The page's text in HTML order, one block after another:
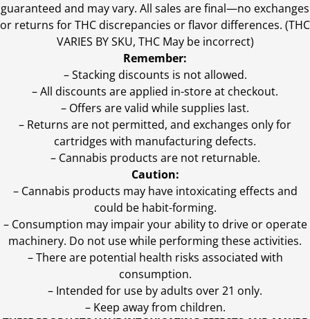
guaranteed and may vary. All sales are final—no exchanges
or returns for THC discrepancies or flavor differences. (THC
VARIES BY SKU, THC May be incorrect)
Remember:
– Stacking discounts is not allowed.
– All discounts are applied in-store at checkout.
– Offers are valid while supplies last.
– Returns are not permitted, and exchanges only for
cartridges with manufacturing defects.
– Cannabis products are not returnable.
Caution:
– Cannabis products may have intoxicating effects and
could be habit-forming.
– Consumption may impair your ability to drive or operate
machinery. Do not use while performing these activities.
– There are potential health risks associated with
consumption.
– Intended for use by adults over 21 only.
– Keep away from children.